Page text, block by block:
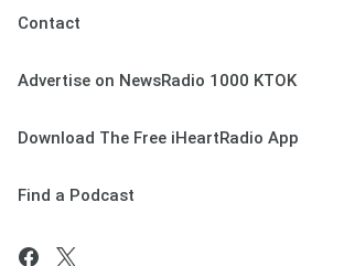
Contact
Advertise on NewsRadio 1000 KTOK
Download The Free iHeartRadio App
Find a Podcast